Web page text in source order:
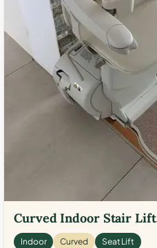
Curved Indoor Stair Lift
Indoor Curved Seat Lift